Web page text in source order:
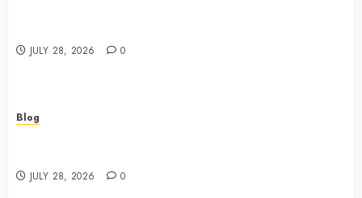
JULY 28, 2026 0
Blog
JULY 28, 2026 0